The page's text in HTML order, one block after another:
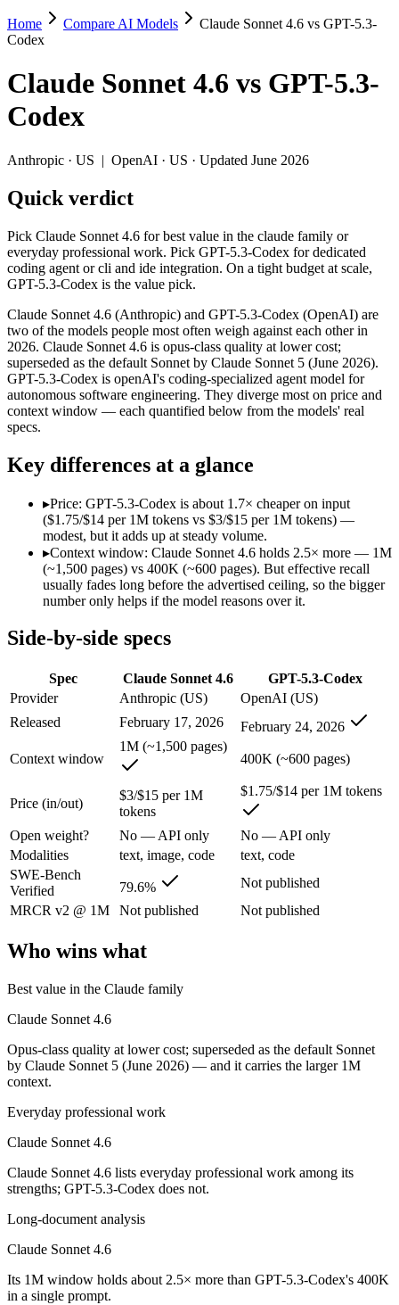
Claude Sonnet 4.6 vs GPT-5.3-Codex
Pick Claude Sonnet 4.6 for best value in the claude family or
Claude Sonnet 4.6 (Anthropic) and GPT-5.3-Codex (OpenAI) are
Context window: Claude Sonnet 4.6 holds 2.5× more — 1M
Specifications
Spec Claude Sonnet 4.6
GPT-5.3-Codex
Provider
Anthropic (US)
Released
February 17, 2026
February 24, 2026
Context window
1M (~1,500 pages)
400K (~600 pages)
Price (in/out)
$3/$15 per 1M tokens $1.75/$14 per 1M
Open weight?
No — API only
No — API only
Modalities
text, image, code
text, code
SWE-Bench Verified 79.6%
Not published
MRCR v2 @ 1M
Who wins what
Best value in the Claude family:Claude Sonnet 4.6 — Opus-
Everyday professional work:Claude Sonnet 4.6 — Claude
Long-document analysis:Claude Sonnet 4.6 — Its 1M
Dedicated coding agent:GPT-5.3-Codex — Claude Sonnet
CLI and IDE integration:GPT-5.3-Codex — OpenAI's
Autonomous software tasks:GPT-5.3-Codex — OpenAI's
Lowest cost at scale:GPT-5.3-Codex — At $1.75/$14 per 1M
A cost-sensitive startup shipping high volume:GPT-5.3-
Someone analysing very long documents or codebases:
Anyone whose priority is best value in the claude family:
Anyone whose priority is dedicated coding agent:
Claude Sonnet 4.6: where it fits
Opus-class quality at lower cost; superseded as the default Sonnet
Its trade-offs are real: trails Opus on the hardest agentic tasks, and
GPT-5.3-Codex: where it fits
Its trade-offs: coding-specialized, narrower general use, and
The bottom line for this matchup
Frequently asked questions
Is Claude Sonnet 4.6 or GPT-5.3-Codex better for
Public SWE-Bench figures are not available for GPT-5.3-Codex, so
Which is cheaper, Claude Sonnet 4.6 or GPT-5.3-
GPT-5.3-Codex is cheaper — $3/$15 per 1M tokens vs $1.75/$14
Which has the bigger context window?
Claude Sonnet 4.6 — 1M vs 400K, about 2.5× larger. Useful only if
Home Compare AI Models
Claude Sonnet 4.6 vs GPT-5.3-
Codex
Claude Sonnet 4.6 vs GPT-5.3-
Codex
Anthropic · US | OpenAI · US · Updated June 2026
Quick verdict
Pick Claude Sonnet 4.6 for best value in the claude family or
everyday professional work. Pick GPT-5.3-Codex for dedicated
coding agent or cli and ide integration. On a tight budget at scale,
GPT-5.3-Codex is the value pick.
Claude Sonnet 4.6 (Anthropic) and GPT-5.3-Codex (OpenAI) are
two of the models people most often weigh against each other in
2026. Claude Sonnet 4.6 is opus-class quality at lower cost;
superseded as the default Sonnet by Claude Sonnet 5 (June 2026).
GPT-5.3-Codex is openAI's coding-specialized agent model for
autonomous software engineering. They diverge most on price and
context window — each quantified below from the models' real
specs.
Key differences at a glance
▸Price: GPT-5.3-Codex is about 1.7× cheaper on input
($1.75/$14 per 1M tokens vs $3/$15 per 1M tokens) —
modest, but it adds up at steady volume.
▸Context window: Claude Sonnet 4.6 holds 2.5× more — 1M
(~1,500 pages) vs 400K (~600 pages). But effective recall
usually fades long before the advertised ceiling, so the bigger
number only helps if the model reasons over it.
Side-by-side specs
Spec Claude Sonnet 4.6
GPT-5.3-Codex
Provider
Anthropic (US)
OpenAI (US)
Released
February 17, 2026 February 24, 2026
Context window
1M (~1,500 pages)
400K (~600 pages)
Price (in/out)
$3/$15 per 1M
tokens
$1.75/$14 per 1M tokens
Open weight? No — API only
No — API only
Modalities
text, image, code
text, code
SWE-Bench
Verified
79.6%
Not published
MRCR v2 @ 1M
Not published Not published
Who wins what
Best value in the Claude family
Claude Sonnet 4.6
Opus-class quality at lower cost; superseded as the default Sonnet
by Claude Sonnet 5 (June 2026) — and it carries the larger 1M
context.
Everyday professional work
Claude Sonnet 4.6
Claude Sonnet 4.6 lists everyday professional work among its
strengths; GPT-5.3-Codex does not.
Long-document analysis
Claude Sonnet 4.6
Its 1M window holds about 2.5× more than GPT-5.3-Codex's 400K
in a single prompt.